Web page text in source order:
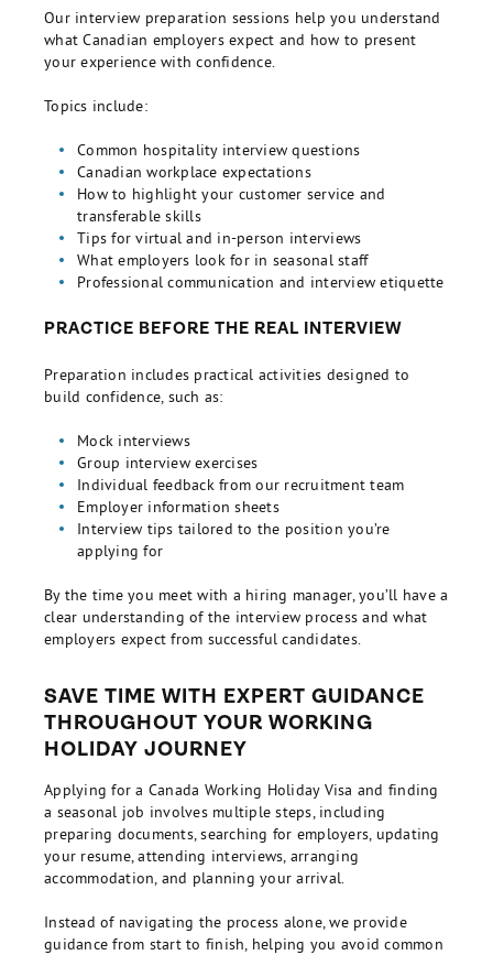
Our interview preparation sessions help you understand
what Canadian employers expect and how to present
your experience with confidence.
Topics include:
Common hospitality interview questions
Canadian workplace expectations
How to highlight your customer service and
transferable skills
Tips for virtual and in-person interviews
What employers look for in seasonal staff
Professional communication and interview etiquette
PRACTICE BEFORE THE REAL INTERVIEW
Preparation includes practical activities designed to
build confidence, such as:
Mock interviews
Group interview exercises
Individual feedback from our recruitment team
Employer information sheets
Interview tips tailored to the position you’re
applying for
By the time you meet with a hiring manager, you’ll have a
clear understanding of the interview process and what
employers expect from successful candidates.
SAVE TIME WITH EXPERT GUIDANCE
THROUGHOUT YOUR WORKING
HOLIDAY JOURNEY
Applying for a Canada Working Holiday Visa and finding
a seasonal job involves multiple steps, including
preparing documents, searching for employers, updating
your resume, attending interviews, arranging
accommodation, and planning your arrival.
Instead of navigating the process alone, we provide
guidance from start to finish, helping you avoid common